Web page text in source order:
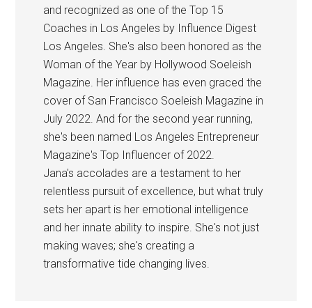
and recognized as one of the Top 15
Coaches in Los Angeles by Influence Digest
Los Angeles. She's also been honored as the
Woman of the Year by Hollywood Soeleish
Magazine. Her influence has even graced the
cover of San Francisco Soeleish Magazine in
July 2022. And for the second year running,
she's been named Los Angeles Entrepreneur
Magazine's Top Influencer of 2022.
Jana's accolades are a testament to her
relentless pursuit of excellence, but what truly
sets her apart is her emotional intelligence
and her innate ability to inspire. She's not just
making waves; she's creating a
transformative tide changing lives.